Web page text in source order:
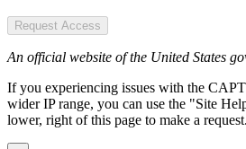
Request Access
An official website of the United States
If you experiencing issues with the
wider IP range, you can use the "Site
lower, right of this page to make a request.